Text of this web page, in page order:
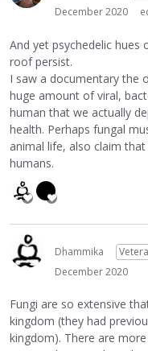
December 2020
And yet psychedelic
roof persist.
I saw a documentary the
huge amount of viral,
human that we actually
health. Perhaps fungal
animal life, also claim
humans.
Dhammika
December 2020
Fungi are so extensive
kingdom (they had
kingdom). There are